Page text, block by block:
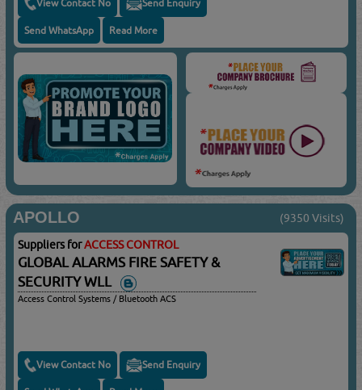
View Contact No Send Enquiry
Send WhatsApp Read More
APOLLO (9350 Visits)
Suppliers forACCESS CONTROL
GLOBAL ALARMS FIRE SAFETY &
SECURITY WLL
Access Control Systems / Bluetooth ACS
View Contact No Send Enquiry